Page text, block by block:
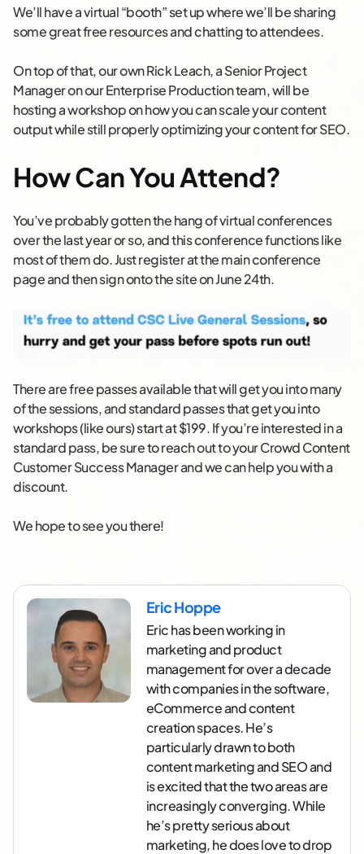
We’ll have a virtual “booth” set up where we’ll be sharing
some great free resources and chatting to attendees.
On top of that, our own Rick Leach, a Senior Project
Manager on our Enterprise Production team, will be
hosting a workshop on how you can scale your content
output while still properly optimizing your content for SEO.
How Can You Attend?
You’ve probably gotten the hang of virtual conferences
over the last year or so, and this conference functions like
most of them do. Just register at the main conference
page and then sign onto the site on June 24th.
There are free passes available that will get you into many
of the sessions, and standard passes that get you into
workshops (like ours) start at $199. If you’re interested in a
standard pass, be sure to reach out to your Crowd Content
Customer Success Manager and we can help you with a
discount.
We hope to see you there!
Eric Hoppe
Eric has been working in
marketing and product
management for over a decade
with companies in the software,
eCommerce and content
creation spaces. He’s
particularly drawn to both
content marketing and SEO and
is excited that the two areas are
increasingly converging. While
he’s pretty serious about
marketing, he does love to drop